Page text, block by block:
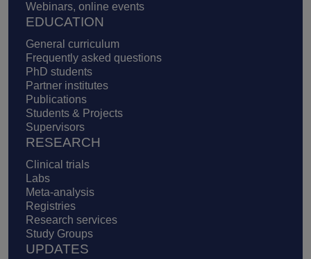
Webinars, online events
EDUCATION
General curriculum
Frequently asked questions
PhD students
Partner institutes
Publications
Students & Projects
Supervisors
RESEARCH
Clinical trials
Labs
Meta-analysis
Registries
Research services
Study Groups
UPDATES